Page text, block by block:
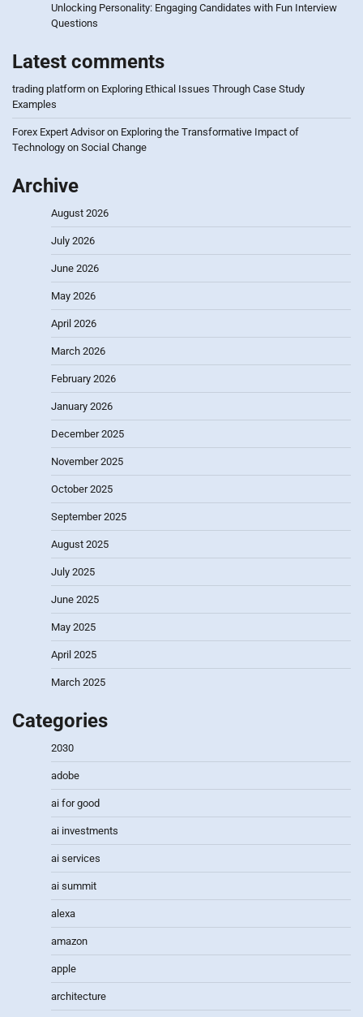
Unlocking Personality: Engaging Candidates with Fun Interview
Questions
Latest comments
trading platform on Exploring Ethical Issues Through Case Study
Examples
Forex Expert Advisoron Exploring the Transformative Impact of
Technology on Social Change
Archive
August 2026
July 2026
June 2026
May 2026
April 2026
March 2026
February 2026
January 2026
December 2025
November 2025
October 2025
September 2025
August 2025
July 2025
June 2025
May 2025
April 2025
March 2025
Categories
2030
adobe
ai for good
ai investments
ai services
ai summit
alexa
amazon
apple
architecture